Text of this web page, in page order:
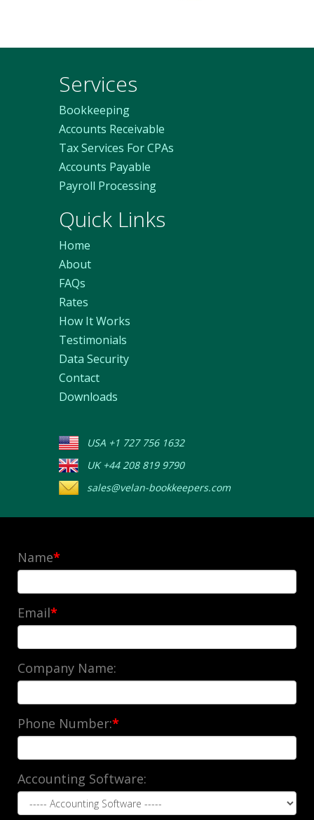
Services
Bookkeeping
Accounts Receivable
Tax Services For CPAs
Accounts Payable
Payroll Processing
Quick Links
Home
About
FAQs
Rates
How It Works
Testimonials
Data Security
Contact
Downloads
USA +1 727 756 1632
UK +44 208 819 9790
sales@velan-bookkeepers.com
Name*
Email*
Company Name:
Phone Number:*
Accounting Software: